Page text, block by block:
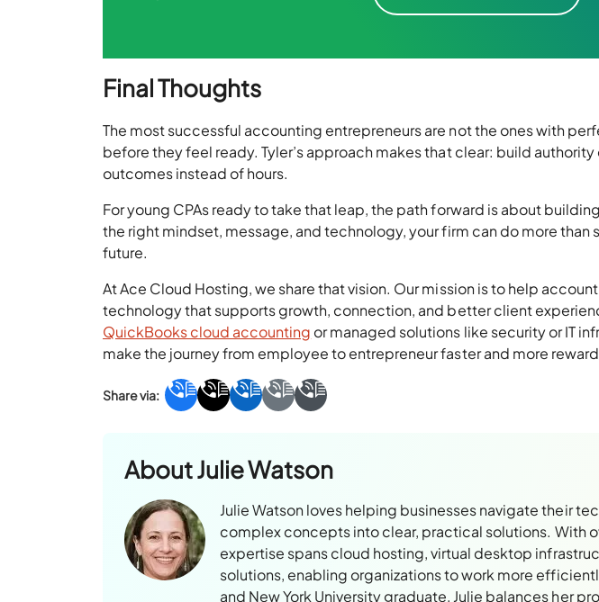
Final Thoughts
The most successful accounting entrepreneurs are not the ones with
before they feel ready. Tyler’s approach makes that clear: build
outcomes instead of hours.
For young CPAs ready to take that leap, the path forward is about
the right mindset, message, and technology, your firm can do more than
future.
At Ace Cloud Hosting, we share that vision. Our mission is to help
technology that supports growth, connection, and better client
QuickBooks cloud accounting or managed solutions like security or IT
make the journey from employee to entrepreneur faster and more
AboutJulie Watson
Julie Watson loves helping businesses navigate their
complex concepts into clear, practical solutions. With
expertise spans cloud hosting, virtual desktop
solutions, enabling organizations to work more
and New York University graduate, Julie balances her